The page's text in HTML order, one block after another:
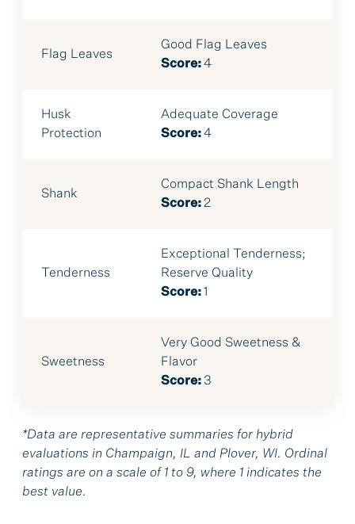
Flag Leaves
Good Flag Leaves
Score:4
Husk
Protection
Adequate Coverage
Score:4
Shank
Compact Shank Length
Score:2
Tenderness
Exceptional Tenderness;
Reserve Quality
Score:1
Sweetness
Very Good Sweetness &
Flavor
Score: 3
*Data are representative summaries for hybrid
evaluations in Champaign, IL and Plover, WI. Ordinal
ratings are on a scale of 1 to 9, where 1 indicates the
best value.